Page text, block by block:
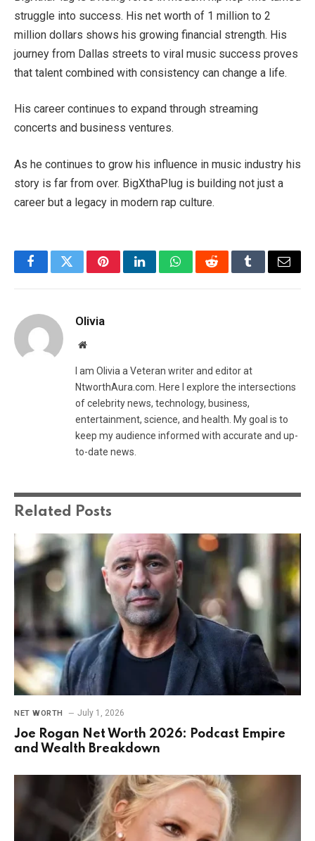
struggle into success. His net worth of 1 million to 2
million dollars shows his growing financial strength. His
journey from Dallas streets to viral music success proves
that talent combined with consistency can change a life.
His career continues to expand through streaming
concerts and business ventures.
As he continues to grow his influence in music industry his
story is far from over. BigXthaPlug is building not just a
career but a legacy in modern rap culture.
FacebookTwitterPinterestLinkedInWhatsAppRedditTumblrEmail
Olivia
Website
I am Olivia a Veteran writer and editor at
NtworthAura.com. Here I explore the intersections
of celebrity news, technology, business,
entertainment, science, and health. My goal is to
keep my audience informed with accurate and up-
to-date news.
Related Posts
NET WORTH July 1, 2026
Joe Rogan Net Worth 2026: Podcast Empire
and Wealth Breakdown